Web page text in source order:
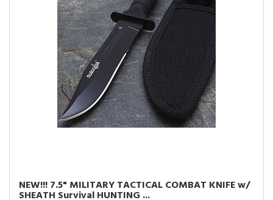
NEW!!! 7.5" MILITARY TACTICAL COMBAT KNIFE w/
SHEATH Survival HUNTING ...